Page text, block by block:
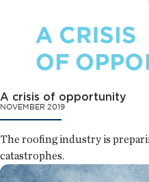
A crisis of opportunity
NOVEMBER 2019
The roofing industry is
catastrophes.